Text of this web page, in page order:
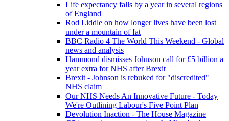
Life expectancy falls by a year in several regions
of England
Rod Liddle on how longer lives have been lost
under a mountain of fat
BBC Radio 4 The World This Weekend - Global
news and analysis
Hammond dismisses Johnson call for £5 billion a
year extra for NHS after Brexit
Brexit - Johnson is rebuked for "discredited"
NHS claim
Our NHS Needs An Innovative Future - Today
We're Outlining Labour's Five Point Plan
Devolution Inaction - The House Magazine